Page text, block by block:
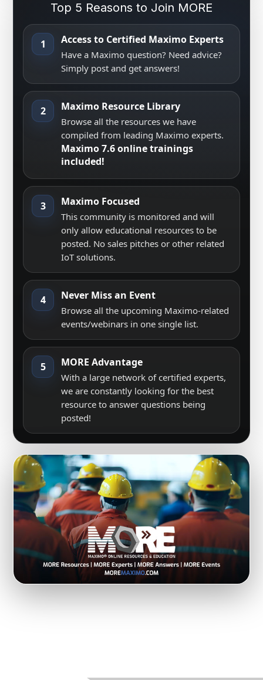
Top 5 Reasons to Join MORE
1 Access to Certified Maximo Experts
Have a Maximo question? Need advice?
Simply post and get answers!
2 Maximo Resource Library
Browse all the resources we have
compiled from leading Maximo experts.
Maximo 7.6 online trainings
included!
3 Maximo Focused
This community is monitored and will
only allow educational resources to be
posted. No sales pitches or other related
IoT solutions.
4 Never Miss an Event
Browse all the upcoming Maximo-related
events/webinars in one single list.
5 MORE Advantage
With a large network of certified experts,
we are constantly looking for the best
resource to answer questions being
posted!